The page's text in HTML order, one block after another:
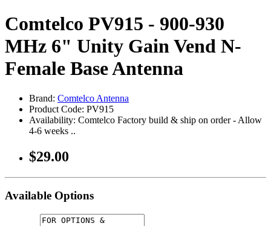
Comtelco PV915 - 900-930
MHz 6" Unity Gain Vend N-
Female Base Antenna
Brand: Comtelco Antenna
Product Code: PV915
Availability: Comtelco Factory build & ship on order - Allow
4-6 weeks ..
$29.00
Available Options